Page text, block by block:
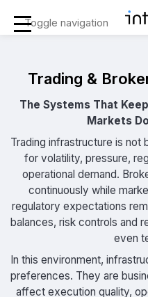
Toggle navigation
Trading &
The Systems That
Markets
Trading infrastructure is not
for volatility, pressure,
operational demand.
continuously while
regulatory expectations
balances, risk controls and
even
In this environment,
preferences. They are
affect execution quality,